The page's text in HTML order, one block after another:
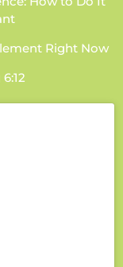
Right Now